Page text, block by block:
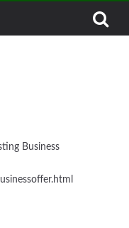
Business